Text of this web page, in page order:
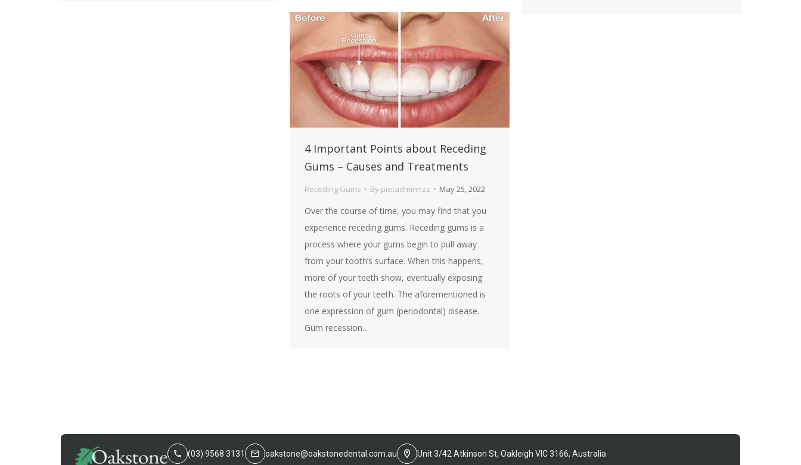
4 Important Points about Receding
Gums – Causes and Treatments
Receding Gums By pietadminnzz May 25, 2022
Over the course of time, you may find that you
experience receding gums. Receding gums is a
process where your gums begin to pull away
from your tooth’s surface. When this happens,
more of your teeth show, eventually exposing
the roots of your teeth. The aforementioned is
one expression of gum (periodontal) disease.
Gum recession…
(03) 9568 3131 oakstone@oakstonedental.com.au Unit 3/42 Atkinson St, Oakleigh VIC 3166, Australia